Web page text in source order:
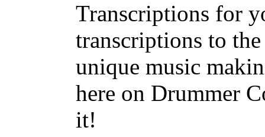
Transcriptions for
transcriptions to
unique music
here on Drummer
it!